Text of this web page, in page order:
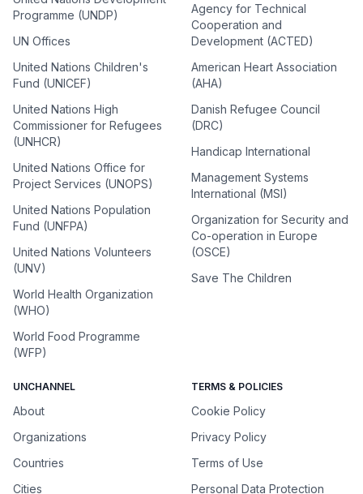
Programme (UNDP)
UN Offices
United Nations Children's
Fund (UNICEF)
United Nations High
Commissioner for Refugees
(UNHCR)
United Nations Office for
Project Services (UNOPS)
United Nations Population
Fund (UNFPA)
United Nations Volunteers
(UNV)
World Health Organization
(WHO)
World Food Programme
(WFP)
Agency for Technical
Cooperation and
Development (ACTED)
American Heart Association
(AHA)
Danish Refugee Council
(DRC)
Handicap International
Management Systems
International (MSI)
Organization for Security and
Co-operation in Europe
(OSCE)
Save The Children
UNCHANNEL
About
Organizations
Countries
Cities
TERMS & POLICIES
Cookie Policy
Privacy Policy
Terms of Use
Personal Data Protection